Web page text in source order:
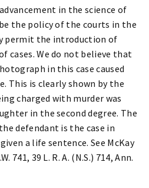
in the science of
the policy of the courts in the
permit the introduction of
cases. We do not believe that
in this case caused
This is clearly shown by the
charged with murder was
in the second degree. The
defendant is the case in
a life sentence. See McKay
741, 39 L. R. A. (N.S.) 714, Ann.